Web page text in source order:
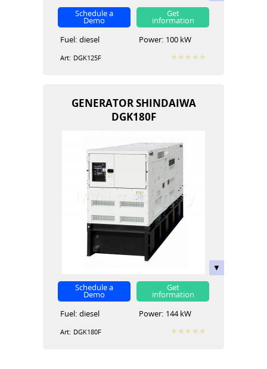
Schedule a
Demo
Get
information
Fuel: diesel Power: 100 kW
Art: DGK125F
GENERATOR SHINDAIWA
DGK180F
Schedule a
Demo
Get
information
Fuel: diesel Power: 144 kW
Art: DGK180F